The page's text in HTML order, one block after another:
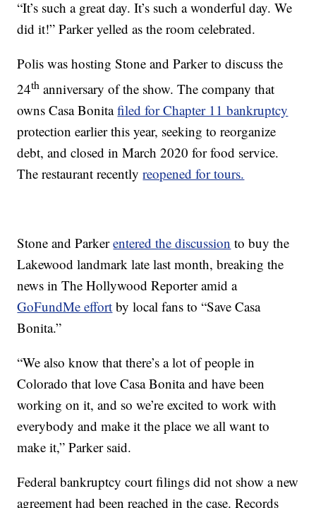
“It’s such a great day. It’s such a wonderful day. We
did it!” Parker yelled as the room celebrated.
Polis was hosting Stone and Parker to discuss the
24th anniversary of the show. The company that
owns Casa Bonitafiled for Chapter 11 bankruptcy
protection earlier this year, seeking to reorganize
debt, and closed in March 2020 for food service.
The restaurant recentlyreopened for tours.
Stone and Parkerentered the discussion to buy the
Lakewood landmark late last month, breaking the
news in The Hollywood Reporter amid a
GoFundMe effort by local fans to “Save Casa
Bonita.”
“We also know that there’s a lot of people in
Colorado that love Casa Bonita and have been
working on it, and so we’re excited to work with
everybody and make it the place we all want to
make it,” Parker said.
Federal bankruptcy court filings did not show a new
agreement had been reached in the case. Records